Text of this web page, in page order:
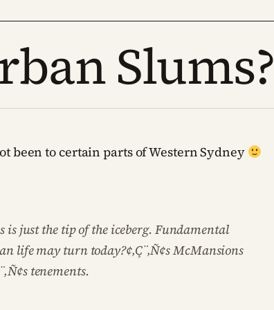
Slums?
been to certain parts of Western Sydney
is just the tip of the iceberg. Fundamental
life may turn today?¢‚Ç¨‚Ñ¢s McMansions
tenements.